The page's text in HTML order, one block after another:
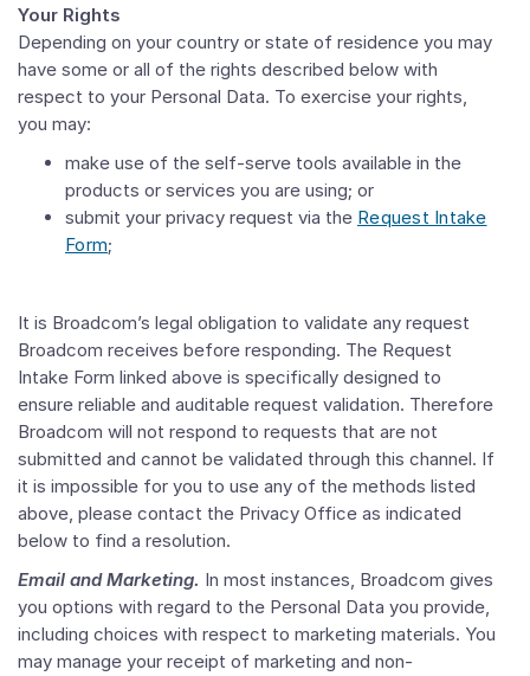
Your Rights
Depending on your country or state of residence you may
have some or all of the rights described below with
respect to your Personal Data. To exercise your rights,
you may:
make use of the self-serve tools available in the
products or services you are using; or
submit your privacy request via the Request Intake
Form;
It is Broadcom’s legal obligation to validate any request
Broadcom receives before responding. The Request
Intake Form linked above is specifically designed to
ensure reliable and auditable request validation. Therefore
Broadcom will not respond to requests that are not
submitted and cannot be validated through this channel. If
it is impossible for you to use any of the methods listed
above, please contact the Privacy Office as indicated
below to find a resolution.
Email and Marketing. In most instances, Broadcom gives
you options with regard to the Personal Data you provide,
including choices with respect to marketing materials. You
may manage your receipt of marketing and non-